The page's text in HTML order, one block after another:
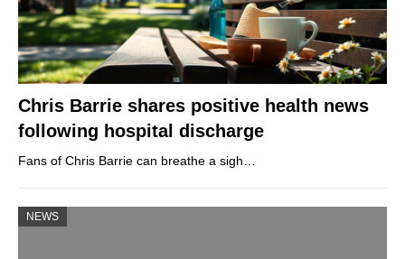
Chris Barrie shares positive health news
following hospital discharge
Fans of Chris Barrie can breathe a sigh…
NEWS